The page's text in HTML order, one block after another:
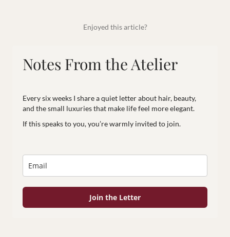
Enjoyed this article?
Notes From the Atelier
Every six weeks I share a quiet letter about hair, beauty,
and the small luxuries that make life feel more elegant.
If this speaks to you, you’re warmly invited to join.
Join the Letter